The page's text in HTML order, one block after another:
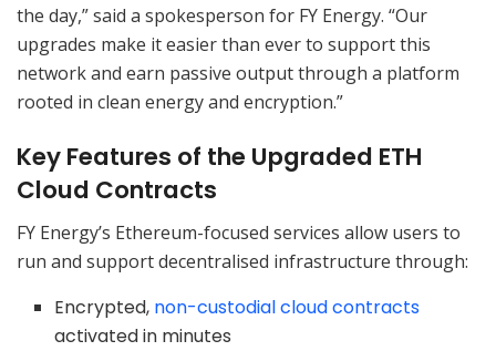
the day,” said a spokesperson for FY Energy. “Our
upgrades make it easier than ever to support this
network and earn passive output through a platform
rooted in clean energy and encryption.”
Key Features of the Upgraded ETH
Cloud Contracts
FY Energy’s Ethereum-focused services allow users to
run and support decentralised infrastructure through:
Encrypted, non-custodial cloud contracts
activated in minutes